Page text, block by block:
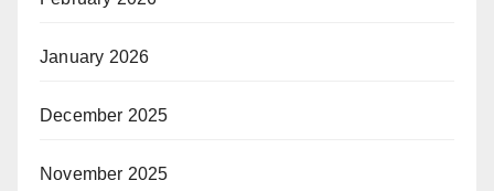
January 2026
December 2025
November 2025